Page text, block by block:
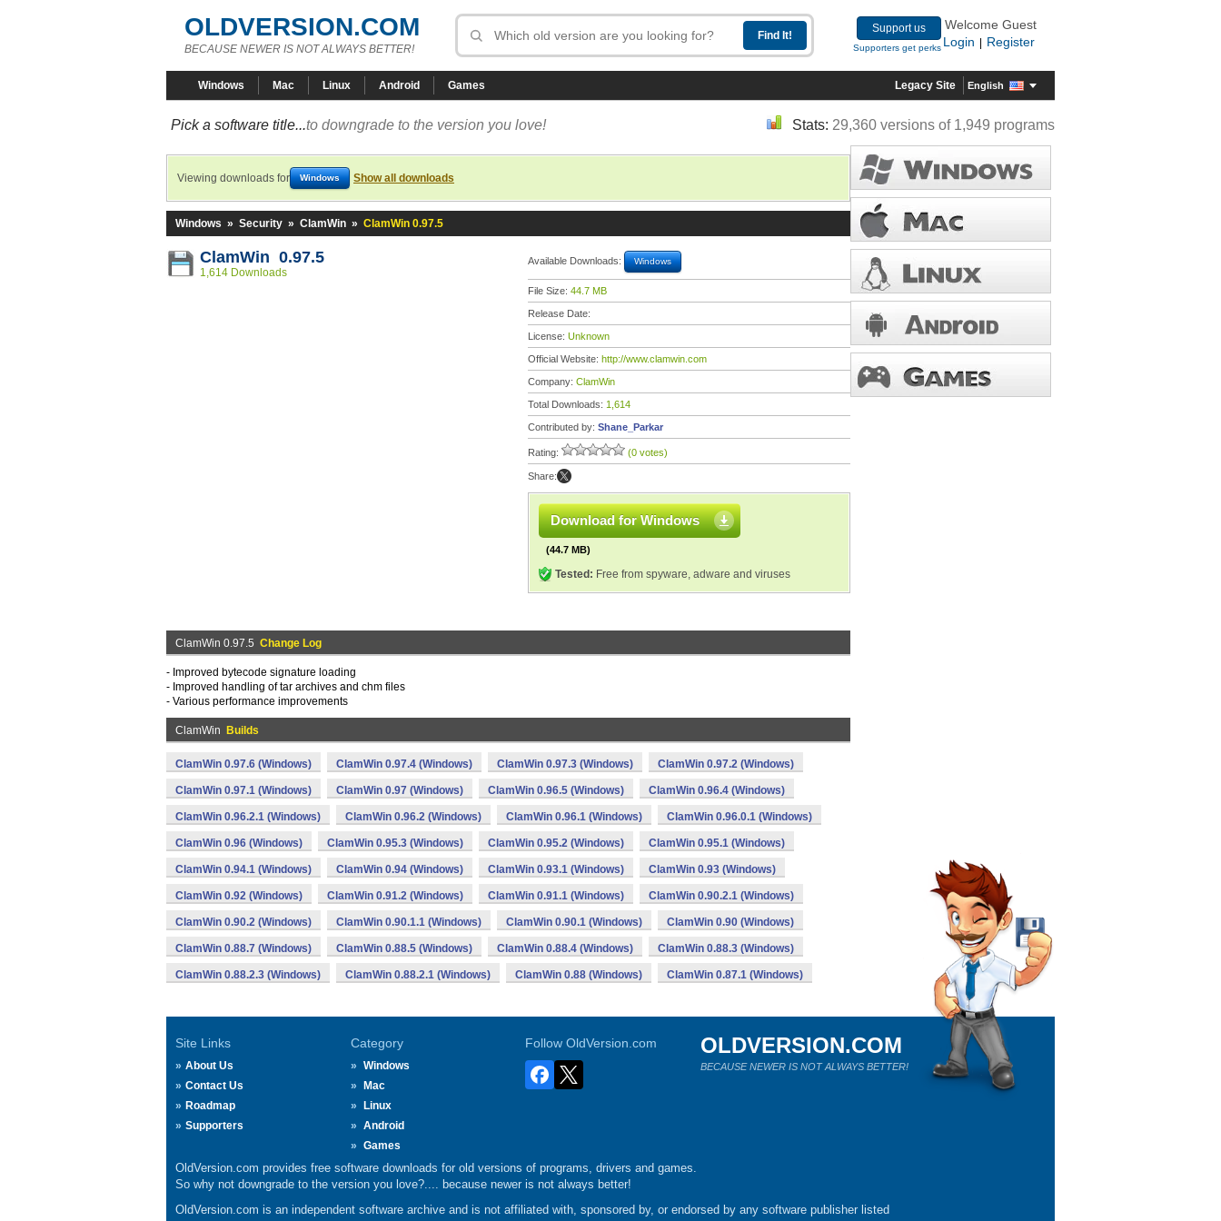
OLDVERSION.COM
BECAUSE NEWER IS NOT ALWAYS BETTER!
Support us
Supporters get perks
Welcome Guest
Login
Register
Windows Mac Linux Android Games Legacy Site English
Pick a software title...to downgrade to the version you love! Stats: 29,360 versions of 1,949 programs
Viewing downloads for Windows Show all downloads
Windows » Security » ClamWin » ClamWin 0.97.5
ClamWin 0.97.5
1,614 Downloads
Available Downloads: Windows
File Size: 44.7 MB
Release Date:
License: Unknown
Official Website: http://www.clamwin.com
Company: ClamWin
Total Downloads: 1,614
Contributed by: Shane_Parkar
Rating: (0 votes)
Share:
Download for Windows
(44.7 MB)
Tested: Free from spyware, adware and viruses
ClamWin 0.97.5 Change Log
- Improved bytecode signature loading
- Improved handling of tar archives and chm files
- Various performance improvements
ClamWin Builds
ClamWin 0.97.6 (Windows) ClamWin 0.97.4 (Windows) ClamWin 0.97.3 (Windows) ClamWin 0.97.2 (Windows)
ClamWin 0.97.1 (Windows) ClamWin 0.97 (Windows) ClamWin 0.96.5 (Windows) ClamWin 0.96.4 (Windows)
ClamWin 0.96.2.1 (Windows) ClamWin 0.96.2 (Windows) ClamWin 0.96.1 (Windows) ClamWin 0.96.0.1 (Windows)
ClamWin 0.96 (Windows) ClamWin 0.95.3 (Windows) ClamWin 0.95.2 (Windows) ClamWin 0.95.1 (Windows)
ClamWin 0.94.1 (Windows) ClamWin 0.94 (Windows) ClamWin 0.93.1 (Windows) ClamWin 0.93 (Windows)
ClamWin 0.92 (Windows) ClamWin 0.91.2 (Windows) ClamWin 0.91.1 (Windows) ClamWin 0.90.2.1 (Windows)
ClamWin 0.90.2 (Windows) ClamWin 0.90.1.1 (Windows) ClamWin 0.90.1 (Windows) ClamWin 0.90 (Windows)
ClamWin 0.88.7 (Windows) ClamWin 0.88.5 (Windows) ClamWin 0.88.4 (Windows) ClamWin 0.88.3 (Windows)
ClamWin 0.88.2.3 (Windows) ClamWin 0.88.2.1 (Windows) ClamWin 0.88 (Windows) ClamWin 0.87.1 (Windows)
Site Links
About Us
Contact Us
Roadmap
Supporters
Category
Windows
Mac
Linux
Android
Games
Follow OldVersion.com OLDVERSION.COM
BECAUSE NEWER IS NOT ALWAYS BETTER!
OldVersion.com provides free software downloads for old versions of programs, drivers and games.
So why not downgrade to the version you love?.... because newer is not always better!
OldVersion.com is an independent software archive and is not affiliated with, sponsored by, or endorsed by any software publisher listed